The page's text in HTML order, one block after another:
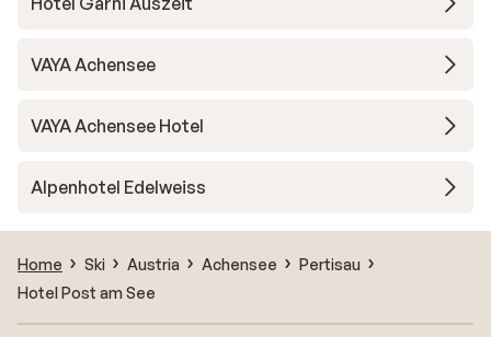
VAYA Achensee
VAYA Achensee Hotel
Alpenhotel Edelweiss
Home Ski Austria Achensee
Pertisau
Hotel Post am See